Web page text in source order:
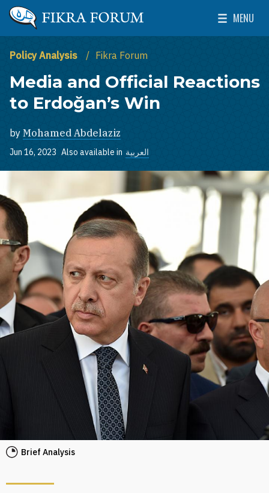
Skip to main content
The Washington Institute for Near East Policy
MENU
Toggle
Policy Analysis Fikra Forum
Media and Official Reactions
to Erdoğan’s Win
by Mohamed Abdelaziz
Jun 16, 2023 Also available in العربية
Brief Analysis